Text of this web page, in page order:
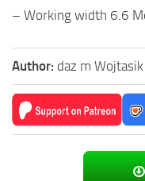
– Working width 6.6
Author: daz m